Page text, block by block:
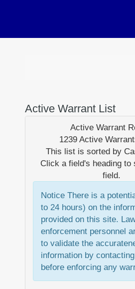
Active Warrant List
Active Warrant
1239 Active
This list is sorted by
Click a field's heading to
field.
Notice There is a
to 24 hours) on the
provided on this site.
enforcement personnel
to validate the
information by
before enforcing any